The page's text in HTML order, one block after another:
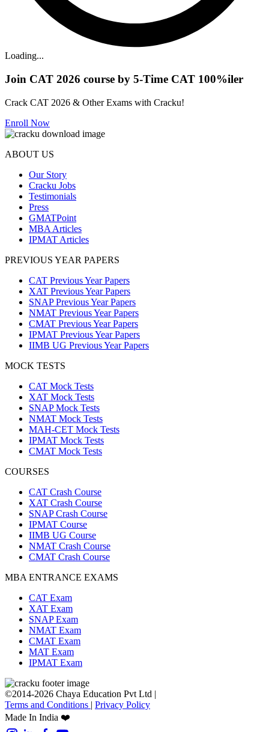
Loading...
Join CAT 2026 course by 5-Time CAT 100%iler
Crack CAT 2026 & Other Exams with Cracku!
Enroll Now
ABOUT US
Our Story
Cracku Jobs
Testimonials
Press
GMATPoint
MBA Articles
IPMAT Articles
PREVIOUS YEAR PAPERS
CAT Previous Year Papers
XAT Previous Year Papers
SNAP Previous Year Papers
NMAT Previous Year Papers
CMAT Previous Year Papers
IPMAT Previous Year Papers
IIMB UG Previous Year Papers
MOCK TESTS
CAT Mock Tests
XAT Mock Tests
SNAP Mock Tests
NMAT Mock Tests
MAH-CET Mock Tests
IPMAT Mock Tests
CMAT Mock Tests
COURSES
CAT Crash Course
XAT Crash Course
SNAP Crash Course
IPMAT Course
IIMB UG Course
NMAT Crash Course
CMAT Crash Course
MBA ENTRANCE EXAMS
CAT Exam
XAT Exam
SNAP Exam
NMAT Exam
CMAT Exam
MAT Exam
IPMAT Exam
©2014-2026 Chaya Education Pvt Ltd |
Terms and Conditions | Privacy Policy
Made In India ❤️